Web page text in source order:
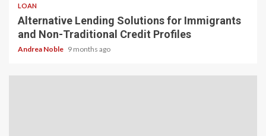
LOAN
Alternative Lending Solutions for Immigrants
and Non-Traditional Credit Profiles
Andrea Noble 9 months ago